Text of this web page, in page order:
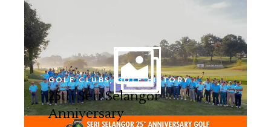
GOLF CLUBS GOLF HISTORY
25th Seri Selangor
Anniversary